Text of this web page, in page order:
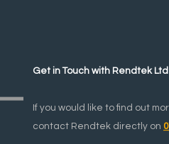
Get in Touch with Rendtek
If you would like to find out
contact Rendtek directly on